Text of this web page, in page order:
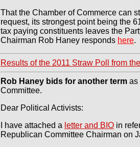
That the Chamber of Commerce can
request, its strongest point being the
tax paying constituents leaves the
Chairman Rob Haney responds here.
Results of the 2011 Straw Poll from
Rob Haney bids for another term as
Committee.
Dear Political Activists:
I have attached a letter and BIO in
Republican Committee Chairman on